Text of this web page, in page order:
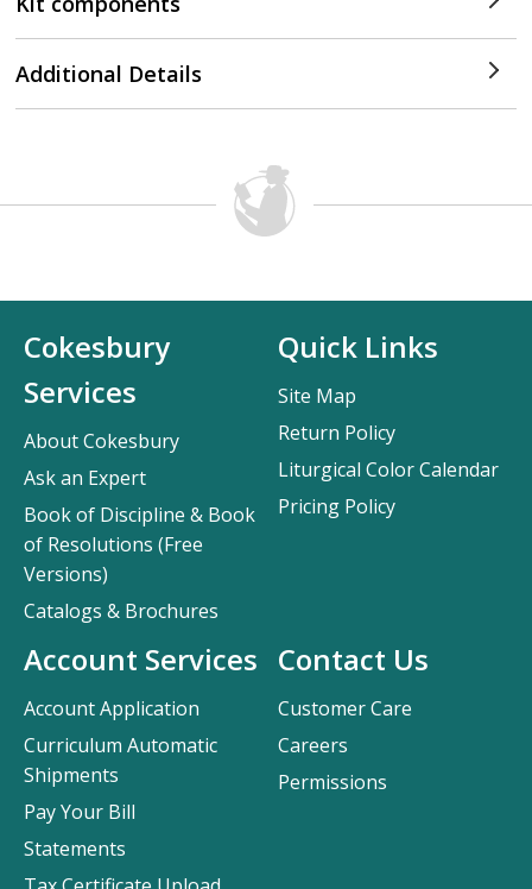
Additional Details
Contact Us
Customer Care
Careers
Permissions
Cokesbury
Services
About Cokesbury
Ask an Expert
Book of Discipline & Book
of Resolutions (Free
Versions)
Catalogs & Brochures
Account Services
Account Application
Curriculum Automatic
Shipments
Pay Your Bill
Statements
Quick Links
Site Map
Return Policy
Liturgical Color Calendar
Pricing Policy